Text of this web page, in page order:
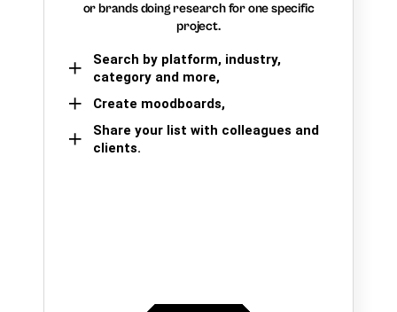
or brands doing research for one specific
project.
Search by platform, industry,
category and more,
Create moodboards,
Share your list with colleagues and
clients.